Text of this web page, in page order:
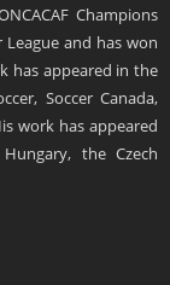
Champions
League and has won
has appeared in the
Soccer Canada,
work has appeared
the Czech